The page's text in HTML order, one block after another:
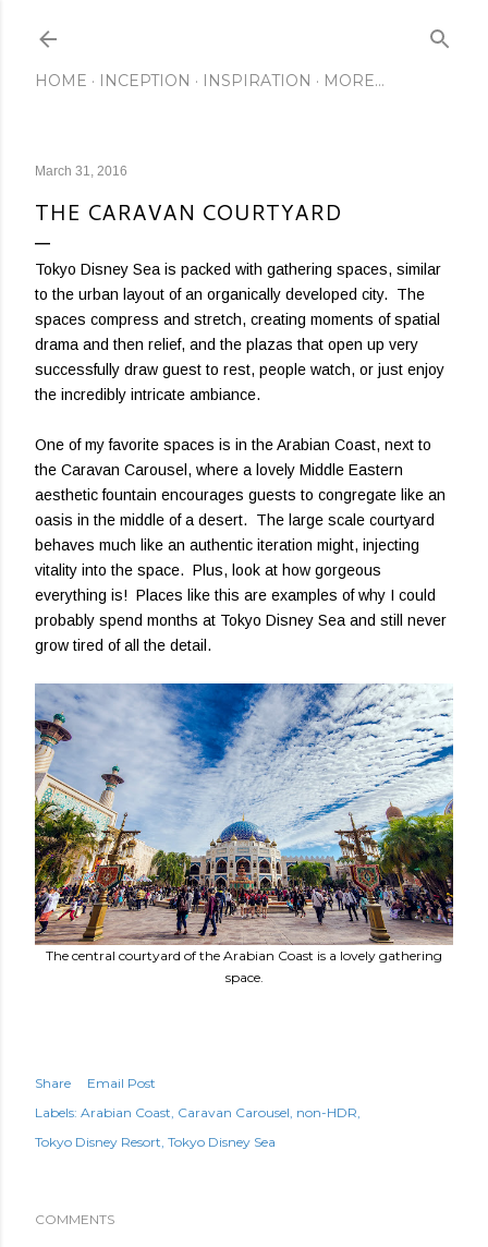
HOME INCEPTION INSPIRATION MORE…
March 31, 2016
THE CARAVAN COURTYARD
Tokyo Disney Sea is packed with gathering spaces, similar
to the urban layout of an organically developed city. The
spaces compress and stretch, creating moments of spatial
drama and then relief, and the plazas that open up very
successfully draw guest to rest, people watch, or just enjoy
the incredibly intricate ambiance.
One of my favorite spaces is in the Arabian Coast, next to
the Caravan Carousel, where a lovely Middle Eastern
aesthetic fountain encourages guests to congregate like an
oasis in the middle of a desert. The large scale courtyard
behaves much like an authentic iteration might, injecting
vitality into the space. Plus, look at how gorgeous
everything is! Places like this are examples of why I could
probably spend months at Tokyo Disney Sea and still never
grow tired of all the detail.
The central courtyard of the Arabian Coast is a lovely gathering
space.
Share
Email Post
Labels: Arabian Coast Caravan Carousel non-HDR
Tokyo Disney Resort Tokyo Disney Sea
COMMENTS